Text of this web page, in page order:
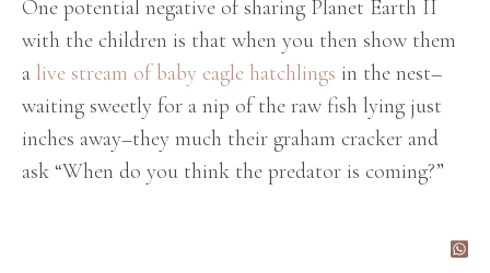
One potential negative of sharing Planet Earth II
with the children is that when you then show them
a live stream of baby eagle hatchlings in the nest–
waiting sweetly for a nip of the raw fish lying just
inches away–they much their graham cracker and
ask “When do you think the predator is coming?”